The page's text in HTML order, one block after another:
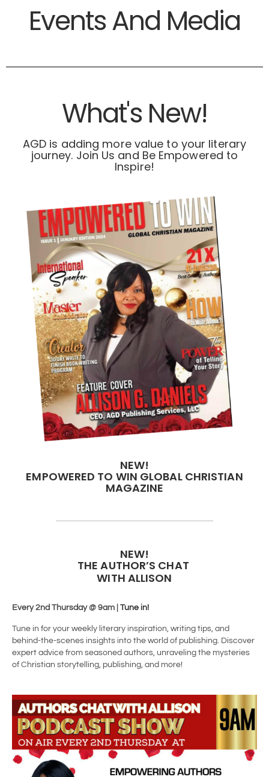
Events And Media
What's New!
AGD is adding more value to your literary
journey. Join Us and Be Empowered to
Inspire!
NEW!
EMPOWERED TO WIN GLOBAL CHRISTIAN
MAGAZINE
NEW!
THE AUTHOR’S CHAT
WITH ALLISON
Every 2nd Thursday @ 9am | Tune in!
Tune in for your weekly literary inspiration, writing tips, and
behind-the-scenes insights into the world of publishing. Discover
expert advice from seasoned authors, unraveling the mysteries
of Christian storytelling, publishing, and more!